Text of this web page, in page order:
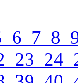
6 7 8
23 24